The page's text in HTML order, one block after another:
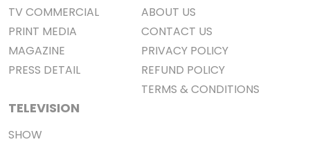
TV COMMERCIAL
PRINT MEDIA
MAGAZINE
PRESS DETAIL
TELEVISION
SHOW
ABOUT US
CONTACT US
PRIVACY POLICY
REFUND POLICY
TERMS & CONDITIONS